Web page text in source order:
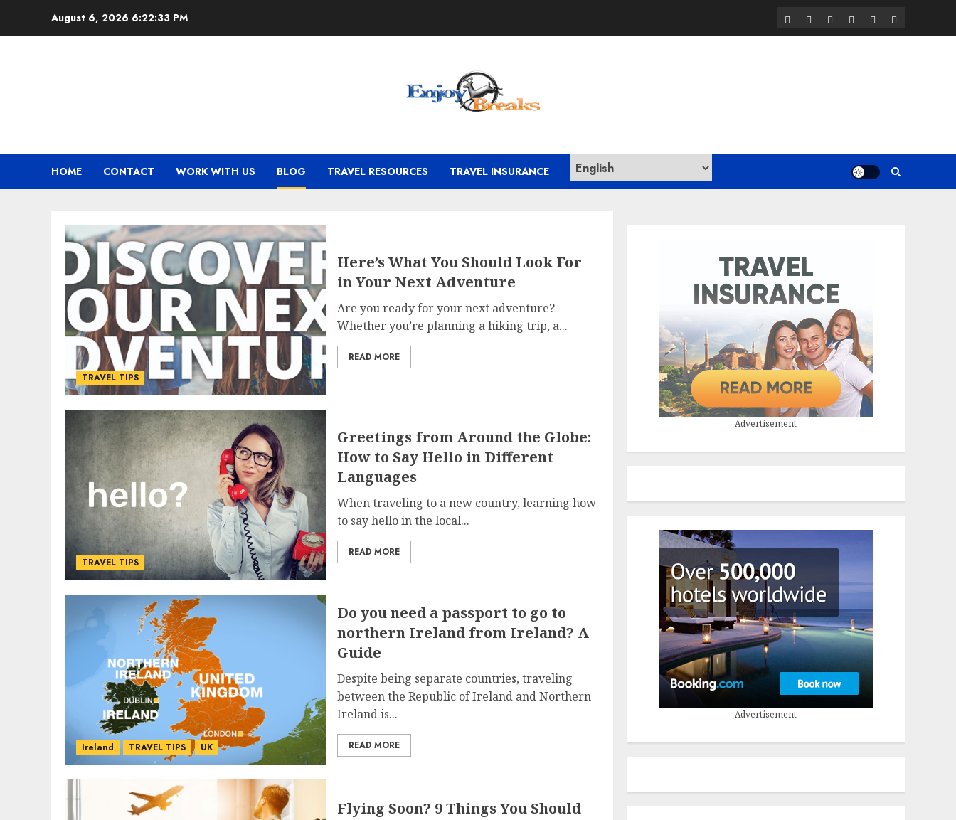
August 6, 2026 6:22:34 PM HomeContactWork
with
BLOGTravel
Resources
Travel
Insurance
HOME CONTACT WORK WITH US BLOG TRAVEL RESOURCES TRAVEL INSURANCE
BLOG
TRAVEL TIPS
Here’s What You Should Look For
in Your Next Adventure
Are you ready for your next adventure?
Whether you’re planning a hiking trip, a...
READ MORE
TRAVEL TIPS
Greetings from Around the Globe:
How to Say Hello in Different
Languages
When traveling to a new country, learning how
to say hello in the local...
READ MORE
Ireland TRAVEL TIPS UK
Do you need a passport to go to
northern Ireland from Ireland? A
Guide
Despite being separate countries, traveling
between the Republic of Ireland and Northern
Ireland is...
READ MORE
Flying Soon? 9 Things You Should
Advertisement
Advertisement